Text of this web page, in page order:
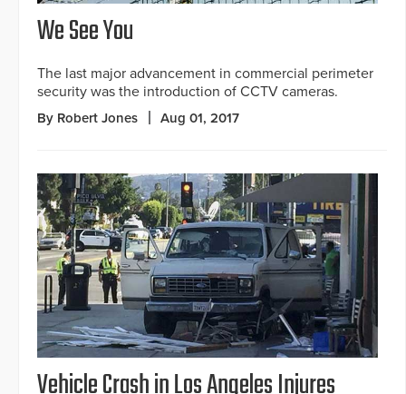
We See You
The last major advancement in commercial perimeter
security was the introduction of CCTV cameras.
By Robert Jones Aug 01, 2017